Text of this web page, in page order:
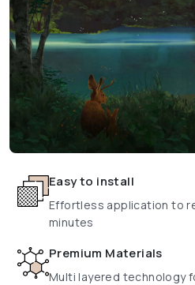
Easy to install
Effortless application to
minutes
Premium Materials
Multi layered technology